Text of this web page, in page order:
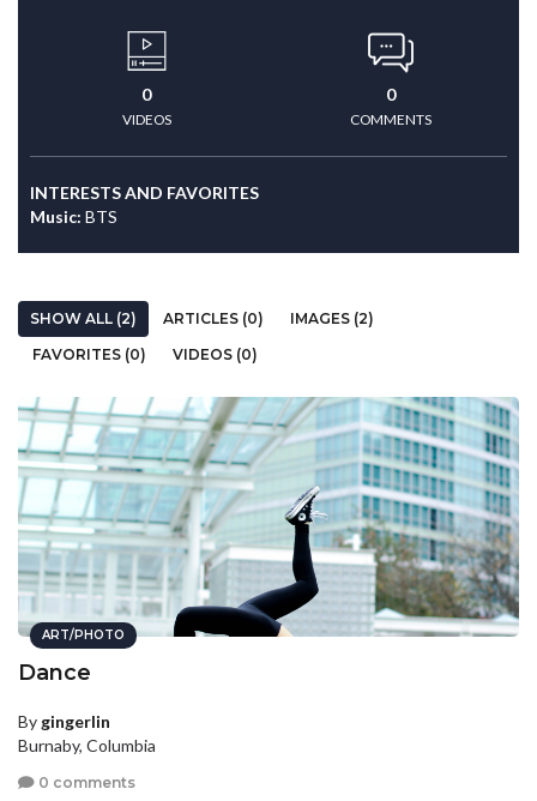
0
VIDEOS
0
COMMENTS
INTERESTS AND FAVORITES
Music: BTS
SHOW ALL (2) ARTICLES (0)
IMAGES (2)
FAVORITES (0)
VIDEOS (0)
ART/PHOTO
Dance
By gingerlin
Burnaby, Columbia
0 comments